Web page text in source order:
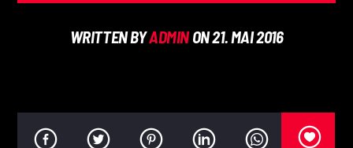
WRITTEN BYADMINON 21. MAI 2016